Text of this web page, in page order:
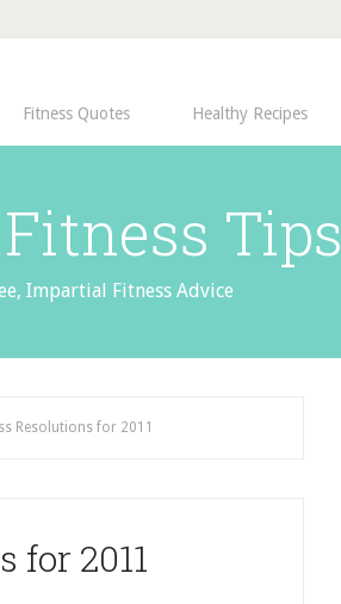
Fitness Quotes Healthy Recipes
Tips
Impartial Fitness Advice
Resolutions for 2011
for 2011